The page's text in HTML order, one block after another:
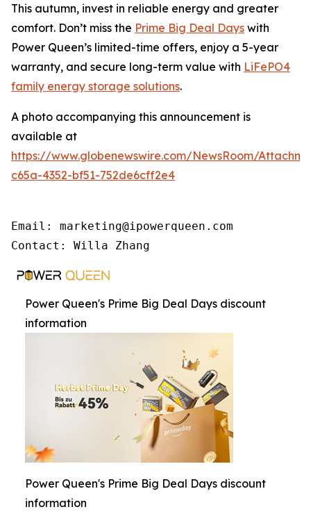
This autumn, invest in reliable energy and greater
comfort. Don’t miss the Prime Big Deal Days with
Power Queen’s limited-time offers, enjoy a 5-year
warranty, and secure long-term value with LiFePO4
family energy storage solutions.
A photo accompanying this announcement is
available at
https://www.globenewswire.com/NewsRoom/
c65a-4352-bf51-752de6cff2e4
Email: marketing@ipowerqueen.com
Contact: Willa Zhang
Power Queen's Prime Big Deal Days discount
information
Power Queen's Prime Big Deal Days discount
information